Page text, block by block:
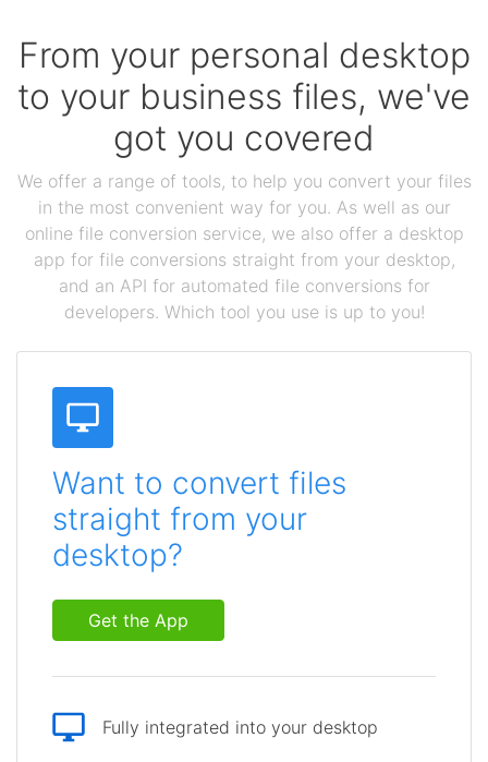
From your personal desktop
to your business files, we've
got you covered
We offer a range of tools, to help you convert your files
in the most convenient way for you. As well as our
online file conversion service, we also offer a desktop
app for file conversions straight from your desktop,
and an API for automated file conversions for
developers. Which tool you use is up to you!
Want to convert files
straight from your
desktop?
Get the App
Fully integrated into your desktop